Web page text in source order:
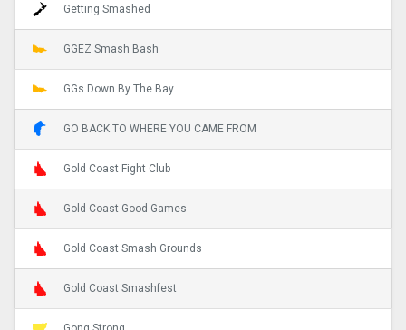
Getting Smashed
GGEZ Smash Bash
GGs Down By The Bay
GO BACK TO WHERE YOU CAME FROM
Gold Coast Fight Club
Gold Coast Good Games
Gold Coast Smash Grounds
Gold Coast Smashfest